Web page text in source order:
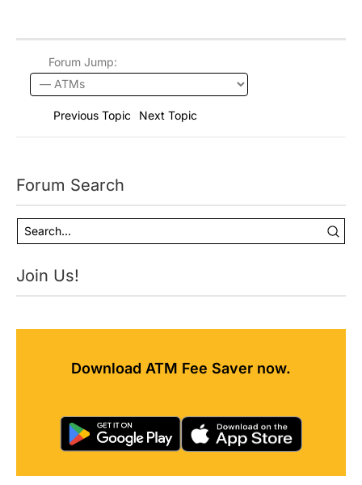
Forum Jump:
Previous Topic Next Topic
Forum Search
Join Us!
Download ATM Fee Saver now.